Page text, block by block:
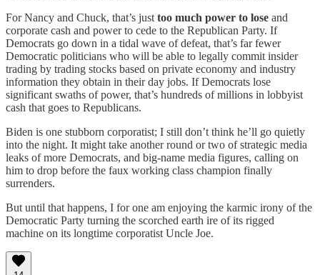
For Nancy and Chuck, that’s just too much power to lose and
corporate cash and power to cede to the Republican Party. If
Democrats go down in a tidal wave of defeat, that’s far fewer
Democratic politicians who will be able to legally commit insider
trading by trading stocks based on private economy and industry
information they obtain in their day jobs. If Democrats lose
significant swaths of power, that’s hundreds of millions in lobbyist
cash that goes to Republicans.
Biden is one stubborn corporatist; I still don’t think he’ll go quietly
into the night. It might take another round or two of strategic media
leaks of more Democrats, and big-name media figures, calling on
him to drop before the faux working class champion finally
surrenders.
But until that happens, I for one am enjoying the karmic irony of the
Democratic Party turning the scorched earth ire of its rigged
machine on its longtime corporatist Uncle Joe.